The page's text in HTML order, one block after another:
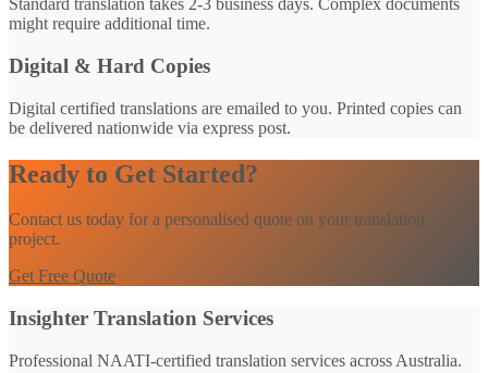
Standard translation takes 2-3 business days. Complex documents
might require additional time.
Digital & Hard Copies
Digital certified translations are emailed to you. Printed copies can
be delivered nationwide via express post.
Ready to Get Started?
Contact us today for a personalised quote on your translation
project.
Get Free Quote
Insighter Translation Services
Professional NAATI-certified translation services across Australia.